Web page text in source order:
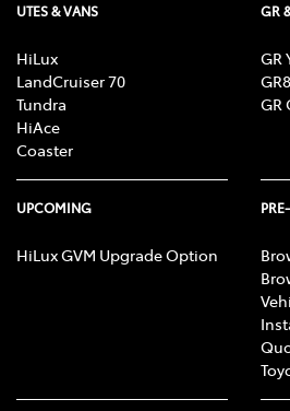
UTES & VANS
HiLux
LandCruiser 70
Tundra
HiAce
Coaster
GR
GR
GR
UPCOMING
HiLux GVM Upgrade Option